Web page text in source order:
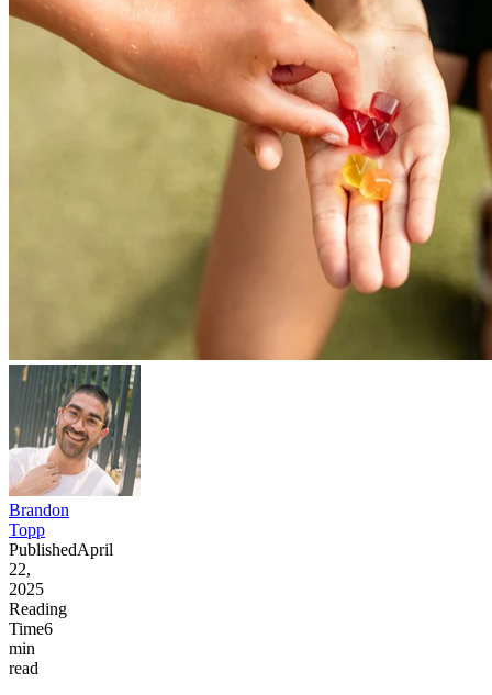
Brandon
Topp
PublishedApril
22,
2025
Reading
Time6
min
read